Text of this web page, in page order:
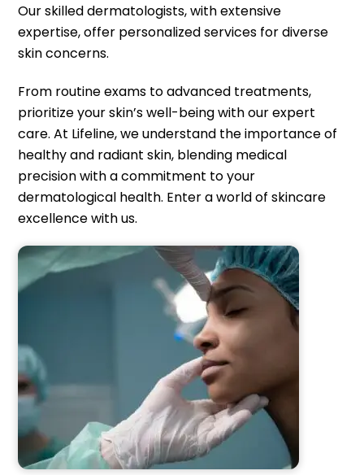
Our skilled dermatologists, with extensive
expertise, offer personalized services for diverse
skin concerns.
From routine exams to advanced treatments,
prioritize your skin’s well-being with our expert
care. At Lifeline, we understand the importance of
healthy and radiant skin, blending medical
precision with a commitment to your
dermatological health. Enter a world of skincare
excellence with us.